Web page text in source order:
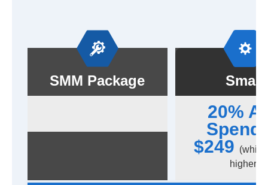
SMM Package Small
20%
Spend
$249
higher)